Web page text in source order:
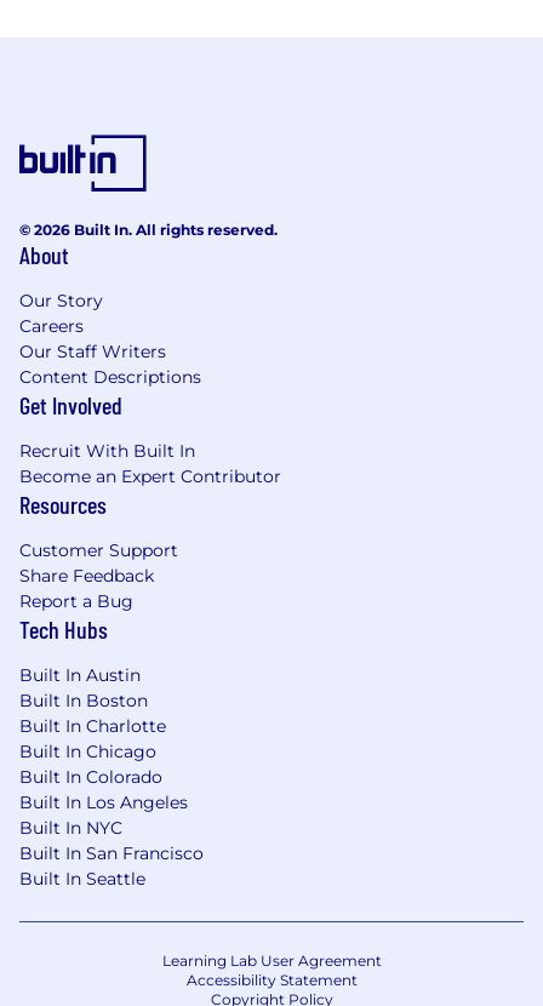
© 2026 Built In. All rights reserved.
About
Our Story
Careers
Our Staff Writers
Content Descriptions
Get Involved
Recruit With Built In
Become an Expert Contributor
Resources
Customer Support
Share Feedback
Report a Bug
Tech Hubs
Built In Austin
Built In Boston
Built In Charlotte
Built In Chicago
Built In Colorado
Built In Los Angeles
Built In NYC
Built In San Francisco
Built In Seattle
Learning Lab User Agreement
Accessibility Statement
Copyright Policy